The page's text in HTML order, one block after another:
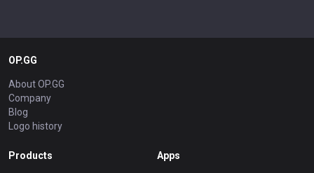
OP.GG
About OP.GG
Company
Blog
Logo history
Products Apps